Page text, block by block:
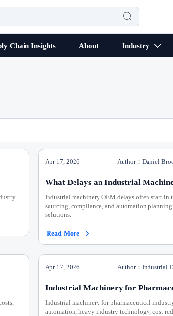

Chain Insights About Industry 
Apr 17, 2026 Author：Daniel
What Delays an Industrial
Industrial machinery OEM delays often start in
sourcing, compliance, and automation
solutions.
Read More 
Apr 17, 2026 Author：Industrial
Industrial Machinery for
Industrial machinery for pharmaceutical
automation, heavy industry technology, cost